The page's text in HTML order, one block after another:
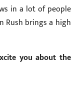
in a lot of people
Rush brings a high
you about the